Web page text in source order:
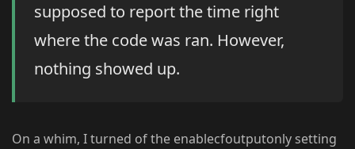
supposed to report the time right
where the code was ran. However,
nothing showed up.
On a whim, I turned of the enablecfoutputonly setting